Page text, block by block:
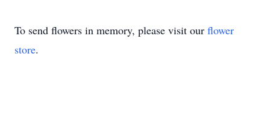
To send flowers in memory, please visit our flower
store.